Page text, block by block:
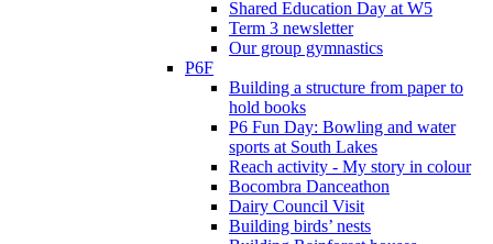
Shared Education Day at W5
Term 3 newsletter
Our group gymnastics
P6F
Building a structure from paper to
hold books
P6 Fun Day: Bowling and water
sports at South Lakes
Reach activity - My story in colour
Bocombra Danceathon
Dairy Council Visit
Building birds’ nests